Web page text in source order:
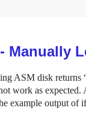
Manually
ASM disk
work as
output of if